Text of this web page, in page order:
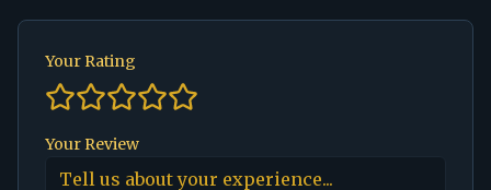
Your Rating
Your Review